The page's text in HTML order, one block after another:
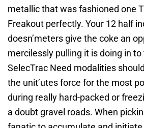
metallic that was fashioned one
Freakout perfectly. Your 12 half
doesn’meters give the coke an
mercilessly pulling it is doing in
SelecTrac Need modalities
the unit’utes force for the most
during really hard-packed or
a doubt gravel roads. When